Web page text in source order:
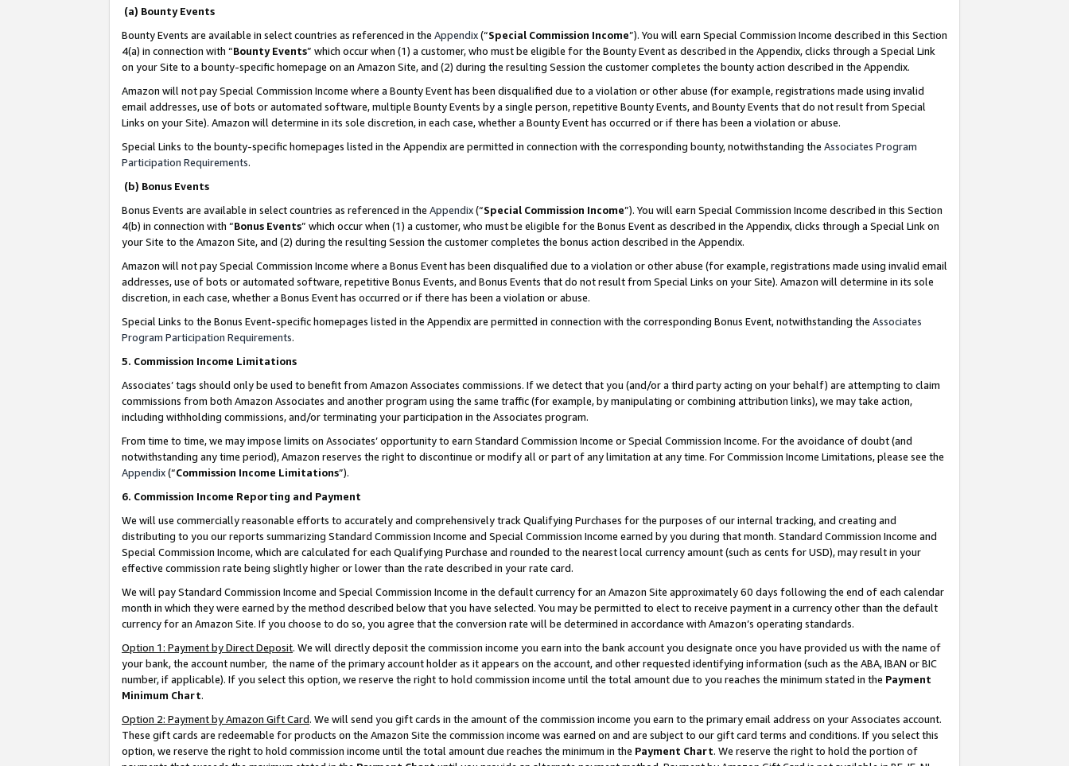
(a) Bounty Events
Bounty Events are available in select countries as referenced in the Appendix(“Special Commission Income”). You will earn Special Commission Income described in this Section
4(a) in connection with “Bounty Events” which occur when (1) a customer, who must be eligible for the Bounty Event as described in the Appendix, clicks through a Special Link
on your Site to a bounty-specific homepage on an Amazon Site, and (2) during the resulting Session the customer completes the bounty action described in the Appendix.
Amazon will not pay Special Commission Income where a Bounty Event has been disqualified due to a violation or other abuse (for example, registrations made using invalid
email addresses, use of bots or automated software, multiple Bounty Events by a single person, repetitive Bounty Events, and Bounty Events that do not result from Special
Links on your Site). Amazon will determine in its sole discretion, in each case, whether a Bounty Event has occurred or if there has been a violation or abuse.
Special Links to the bounty-specific homepages listed in the Appendix are permitted in connection with the corresponding bounty, notwithstanding the Associates Program
Participation Requirements.
(b) Bonus Events
Bonus Events are available in select countries as referenced in the Appendix(“Special Commission Income”). You will earn Special Commission Income described in this Section
4(b) in connection with “Bonus Events” which occur when (1) a customer, who must be eligible for the Bonus Event as described in the Appendix, clicks through a Special Link on
your Site to the Amazon Site, and (2) during the resulting Session the customer completes the bonus action described in the Appendix.
Amazon will not pay Special Commission Income where a Bonus Event has been disqualified due to a violation or other abuse (for example, registrations made using invalid email
addresses, use of bots or automated software, repetitive Bonus Events, and Bonus Events that do not result from Special Links on your Site). Amazon will determine in its sole
discretion, in each case, whether a Bonus Event has occurred or if there has been a violation or abuse.
Special Links to the Bonus Event-specific homepages listed in the Appendix are permitted in connection with the corresponding Bonus Event, notwithstanding the Associates
Program Participation Requirements.
5. Commission Income Limitations
Associates’ tags should only be used to benefit from Amazon Associates commissions. If we detect that you (and/or a third party acting on your behalf) are attempting to claim
commissions from both Amazon Associates and another program using the same traffic (for example, by manipulating or combining attribution links), we may take action,
including withholding commissions, and/or terminating your participation in the Associates program.
From time to time, we may impose limits on Associates’ opportunity to earn Standard Commission Income or Special Commission Income. For the avoidance of doubt (and
notwithstanding any time period), Amazon reserves the right to discontinue or modify all or part of any limitation at any time. For Commission Income Limitations, please see the
Appendix(“Commission Income Limitations”).
6. Commission Income Reporting and Payment
We will use commercially reasonable efforts to accurately and comprehensively track Qualifying Purchases for the purposes of our internal tracking, and creating and
distributing to you our reports summarizing Standard Commission Income and Special Commission Income earned by you during that month. Standard Commission Income and
Special Commission Income, which are calculated for each Qualifying Purchase and rounded to the nearest local currency amount (such as cents for USD), may result in your
effective commission rate being slightly higher or lower than the rate described in your rate card.
We will pay Standard Commission Income and Special Commission Income in the default currency for an Amazon Site approximately 60 days following the end of each calendar
month in which they were earned by the method described below that you have selected. You may be permitted to elect to receive payment in a currency other than the default
currency for an Amazon Site. If you choose to do so, you agree that the conversion rate will be determined in accordance with Amazon’s operating standards.
Option 1: Payment by Direct Deposit. We will directly deposit the commission income you earn into the bank account you designate once you have provided us with the name of
your bank, the account number, the name of the primary account holder as it appears on the account, and other requested identifying information (such as the ABA, IBAN or BIC
number, if applicable). If you select this option, we reserve the right to hold commission income until the total amount due to you reaches the minimum stated in the Payment
Minimum Chart.
Option 2: Payment by Amazon Gift Card. We will send you gift cards in the amount of the commission income you earn to the primary email address on your Associates account.
These gift cards are redeemable for products on the Amazon Site the commission income was earned on and are subject to our gift card terms and conditions. If you select this
option, we reserve the right to hold commission income until the total amount due reaches the minimum in the Payment Chart. We reserve the right to hold the portion of